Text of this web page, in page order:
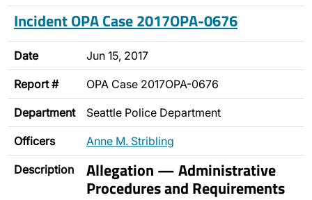
Incident OPA Case 2017OPA-0676
Date Jun 15, 2017
Report # OPA Case 2017OPA-0676
Department Seattle Police Department
Officers Anne M. Stribling
Description Allegation — Administrative
Procedures and Requirements